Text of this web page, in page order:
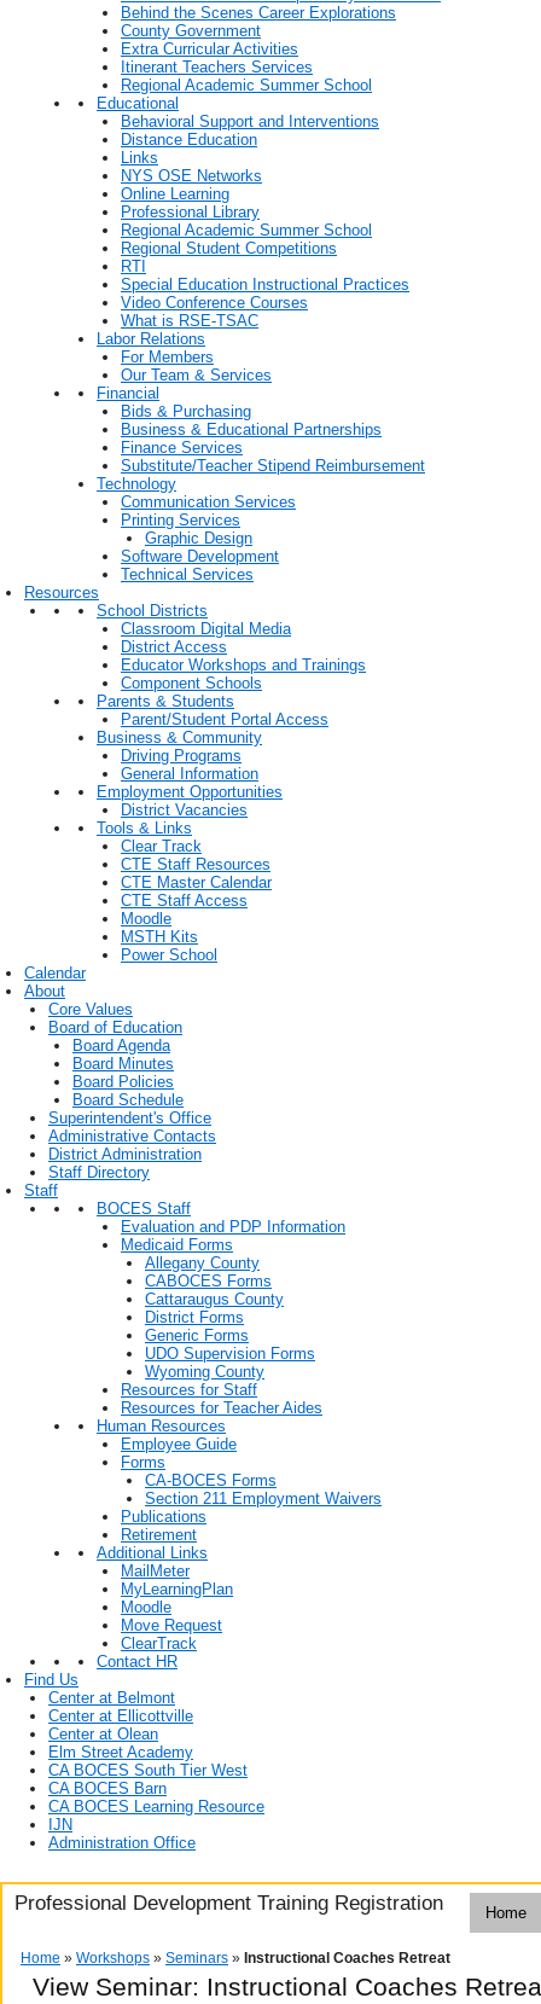
Behind the Scenes Career Explorations
County Government
Extra Curricular Activities
Itinerant Teachers Services
Regional Academic Summer School
Educational
Behavioral Support and Interventions
Distance Education
Links
NYS OSE Networks
Online Learning
Professional Library
Regional Academic Summer School
Regional Student Competitions
RTI
Special Education Instructional Practices
Video Conference Courses
What is RSE-TSAC
Labor Relations
For Members
Our Team & Services
Financial
Bids & Purchasing
Business & Educational Partnerships
Finance Services
Substitute/Teacher Stipend Reimbursement
Technology
Communication Services
Printing Services
Graphic Design
Software Development
Technical Services
Resources
School Districts
Classroom Digital Media
District Access
Educator Workshops and Trainings
Component Schools
Parents & Students
Parent/Student Portal Access
Business & Community
Driving Programs
General Information
Employment Opportunities
District Vacancies
Tools & Links
Clear Track
CTE Staff Resources
CTE Master Calendar
CTE Staff Access
Moodle
MSTH Kits
Power School
Calendar
About
Core Values
Board of Education
Board Agenda
Board Minutes
Board Policies
Board Schedule
Superintendent's Office
Administrative Contacts
District Administration
Staff Directory
Staff
BOCES Staff
Evaluation and PDP Information
Medicaid Forms
Allegany County
CABOCES Forms
Cattaraugus County
District Forms
Generic Forms
UDO Supervision Forms
Wyoming County
Resources for Staff
Resources for Teacher Aides
Human Resources
Employee Guide
Forms
CA-BOCES Forms
Section 211 Employment Waivers
Publications
Retirement
Additional Links
MailMeter
MyLearningPlan
Moodle
Move Request
ClearTrack
Contact HR
Find Us
Center at Belmont
Center at Ellicottville
Center at Olean
Elm Street Academy
CA BOCES South Tier West
CA BOCES Barn
CA BOCES Learning Resource
IJN
Administration Office
Professional Development Training Registration Home
Home » Workshops » Seminars » Instructional Coaches Retreat
View Seminar: Instructional Coaches